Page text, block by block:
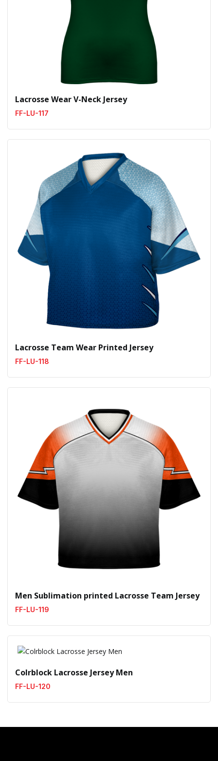
Lacrosse Wear V-Neck Jersey
FF-LU-117
Lacrosse Team Wear Printed Jersey
FF-LU-118
Men Sublimation printed Lacrosse Team Jersey
FF-LU-119
Colrblock Lacrosse Jersey Men
FF-LU-120